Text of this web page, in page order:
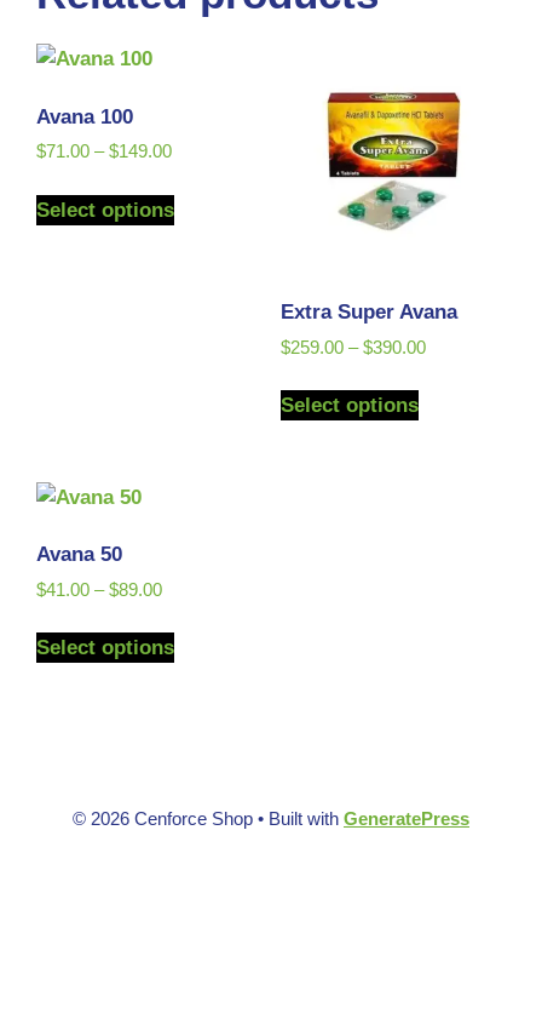
Avana 100
$71.00 – $149.00
Select options
Extra Super Avana
$259.00 – $390.00
Select options
Avana 50
$41.00 – $89.00
Select options
© 2026 Cenforce Shop • Built with GeneratePress